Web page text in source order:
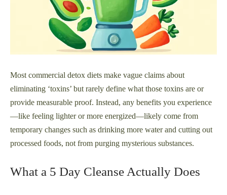
Most commercial detox diets make vague claims about
eliminating ‘toxins’ but rarely define what those toxins are or
provide measurable proof. Instead, any benefits you experience
—like feeling lighter or more energized—likely come from
temporary changes such as drinking more water and cutting out
processed foods, not from purging mysterious substances.
What a 5 Day Cleanse Actually Does